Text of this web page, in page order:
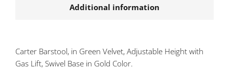
Additional information
Carter Barstool, in Green Velvet, Adjustable Height with
Gas Lift, Swivel Base in Gold Color.